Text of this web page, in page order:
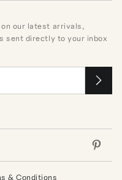
our latest arrivals,
sent directly to your inbox
& Conditions